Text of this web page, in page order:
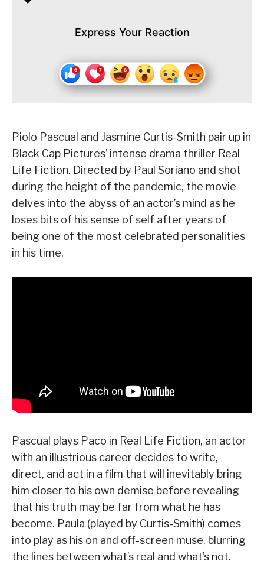
Express Your Reaction
Piolo Pascual and Jasmine Curtis-Smith pair up in
Black Cap Pictures’ intense drama thriller Real
Life Fiction. Directed by Paul Soriano and shot
during the height of the pandemic, the movie
delves into the abyss of an actor’s mind as he
loses bits of his sense of self after years of
being one of the most celebrated personalities
in his time.
Pascual plays Paco in Real Life Fiction, an actor
with an illustrious career decides to write,
direct, and act in a film that will inevitably bring
him closer to his own demise before revealing
that his truth may be far from what he has
become. Paula (played by Curtis-Smith) comes
into play as his on and off-screen muse, blurring
the lines between what’s real and what’s not.